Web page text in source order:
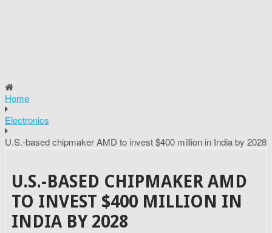
Home
Electronics
U.S.-based chipmaker AMD to invest $400 million in India by 2028
U.S.-BASED CHIPMAKER AMD
TO INVEST $400 MILLION IN
INDIA BY 2028